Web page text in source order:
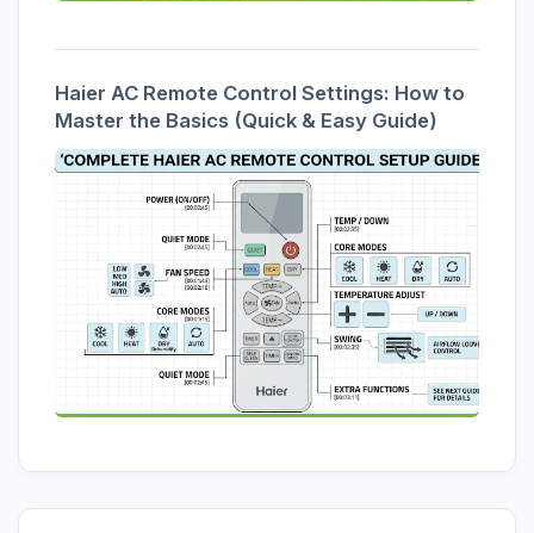
Haier AC Remote Control Settings: How to
Master the Basics (Quick & Easy Guide)